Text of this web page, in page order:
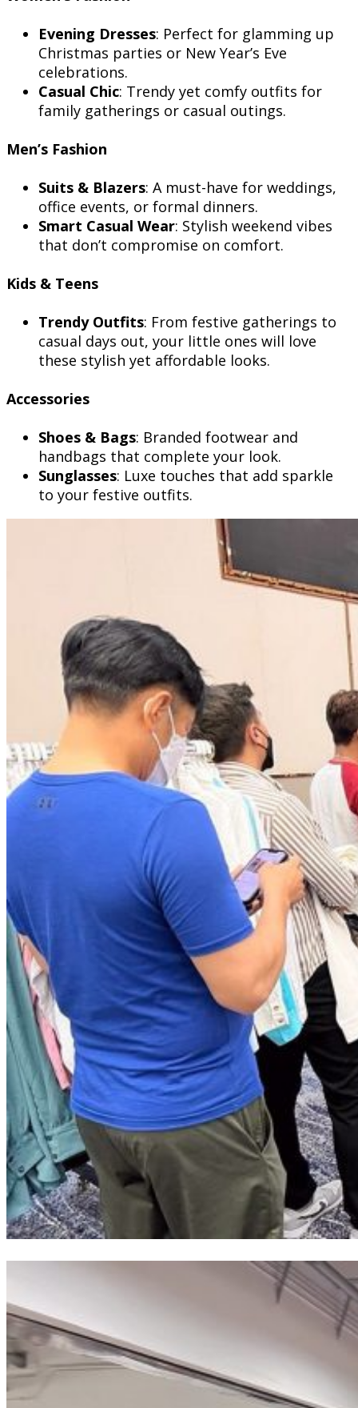
Evening Dresses: Perfect for glamming up
Christmas parties or New Year’s Eve
celebrations.
Casual Chic: Trendy yet comfy outfits for
family gatherings or casual outings.
Men’s Fashion
Suits & Blazers: A must-have for weddings,
office events, or formal dinners.
Smart Casual Wear: Stylish weekend vibes
that don’t compromise on comfort.
Kids & Teens
Trendy Outfits: From festive gatherings to
casual days out, your little ones will love
these stylish yet affordable looks.
Accessories
Shoes & Bags: Branded footwear and
handbags that complete your look.
Sunglasses: Luxe touches that add sparkle
to your festive outfits.